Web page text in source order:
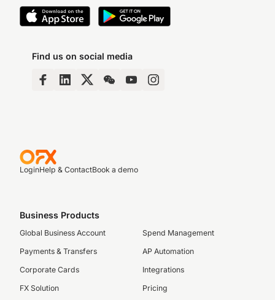
Find us on social media
LoginHelp & ContactBook a demo
Business Products
Global Business Account
Payments & Transfers
Corporate Cards
FX Solution
Spend Management
AP Automation
Integrations
Pricing